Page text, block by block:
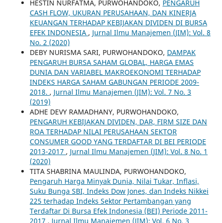
HESTIN NURFATMA, PURWOHANDOKO, PENGARUH
CASH FLOW, UKURAN PERUSAHAAN, DAN KINERJA
KEUANGAN TERHADAP KEBIJAKAN DIVIDEN DI BURSA
EFEK INDONESIA , Jurnal Ilmu Manajemen (JIM): Vol. 8
No. 2 (2020)
DEBY NURISMA SARI, PURWOHANDOKO, DAMPAK
PENGARUH BURSA SAHAM GLOBAL, HARGA EMAS
DUNIA DAN VARIABEL MAKROEKONOMI TERHADAP
INDEKS HARGA SAHAM GABUNGAN PERIODE 2009-
2018. , Jurnal Ilmu Manajemen (JIM): Vol. 7 No. 3
(2019)
ADHE DEVY RAMADHANY, PURWOHANDOKO,
PENGARUH KEBIJAKAN DIVIDEN, DAR, FIRM SIZE DAN
ROA TERHADAP NILAI PERUSAHAAN SEKTOR
CONSUMER GOOD YANG TERDAFTAR DI BEI PERIODE
2013-2017 , Jurnal Ilmu Manajemen (JIM): Vol. 8 No. 1
(2020)
TITA SHABRINA MAULINDA, PURWOHANDOKO,
Pengaruh Harga Minyak Dunia, Nilai Tukar, Inflasi,
Suku Bunga SBI, Indeks Dow Jones, dan Indeks Nikkei
225 terhadap Indeks Sektor Pertambangan yang
Terdaftar Di Bursa Efek Indonesia (BEI) Periode 2011-
2017 , Jurnal Ilmu Manajemen (JIM): Vol. 6 No. 3